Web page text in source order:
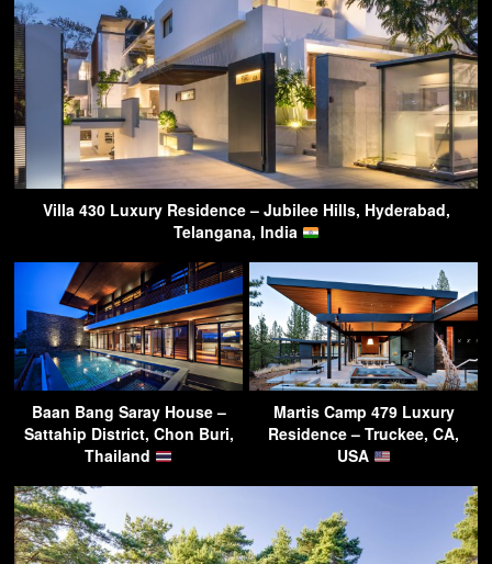
Villa 430 Luxury Residence – Jubilee Hills, Hyderabad,
Telangana, India
Baan Bang Saray House –
Sattahip District, Chon Buri,
Thailand
Martis Camp 479 Luxury
Residence – Truckee, CA,
USA